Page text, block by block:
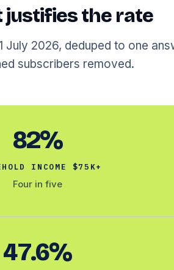
justifies the rate
2026, deduped to one
subscribers removed.
82%
INCOME $75K+
Four in five
47.6%